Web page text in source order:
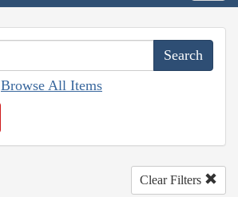
Browse All Items
Clear Filters